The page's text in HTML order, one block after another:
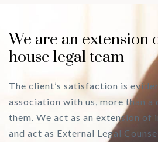
We are an extension
house legal team
The client’s satisfaction is
association with us, more than
them. We act as an extension of
and act as External Legal